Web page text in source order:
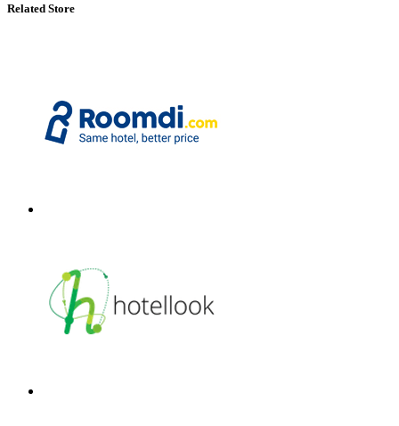
Related Store